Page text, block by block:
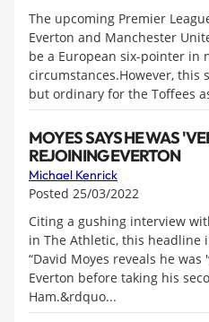
The upcoming Premier
Everton and Manchester
be a European six-pointer in
circumstances.However, this
but ordinary for the Toffees
MOYES SAYS HE WAS
REJOINING EVERTON
Michael Kenrick
Posted 25/03/2022
Citing a gushing interview
in The Athletic, this headline
“David Moyes reveals he
Everton before taking his
Ham.&rdquo...